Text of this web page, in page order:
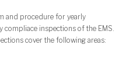
and procedure for yearly
inspections of the EMS.
cover the following areas: